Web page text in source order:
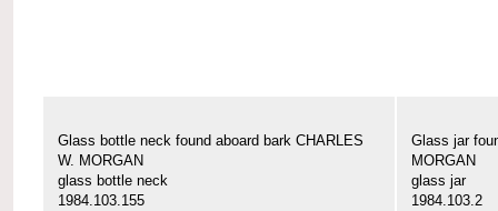
Glass bottle neck found aboard bark CHARLES
W. MORGAN
glass bottle neck
1984.103.155
Glass jar
MORGAN
glass jar
1984.103.2